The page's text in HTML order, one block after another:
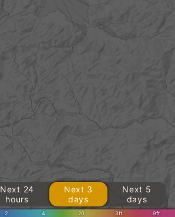
2 4 20 3ft 9ft
Next 24
hours
Next 3
days
Next 5
days